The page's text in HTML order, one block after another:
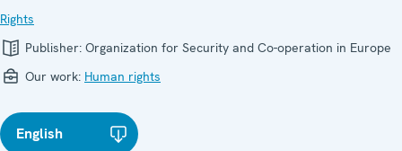
Rights
Publisher: Organization for Security and Co-operation in Europe
Our work: Human rights
English